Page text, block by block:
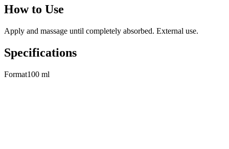
How to Use
Apply and massage until completely absorbed. External use.
Specifications
Format100 ml